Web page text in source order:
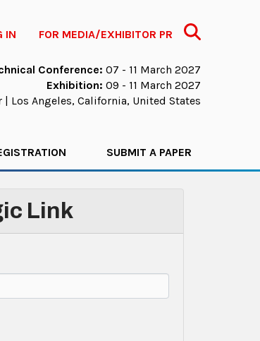
IN FOR MEDIA/EXHIBITOR PR Search
Conference: 07 - 11 March 2027
Exhibition: 09 - 11 March 2027
| Los Angeles, California, United States
SUBMIT A PAPER
Link